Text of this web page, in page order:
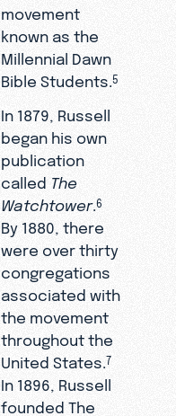
movement
known as the
Millennial Dawn
Bible Students. 5
In 1879, Russell
began his own
publication
called The
Watchtower.6
By 1880, there
were over thirty
congregations
associated with
the movement
throughout the
United States.7
In 1896, Russell
founded The